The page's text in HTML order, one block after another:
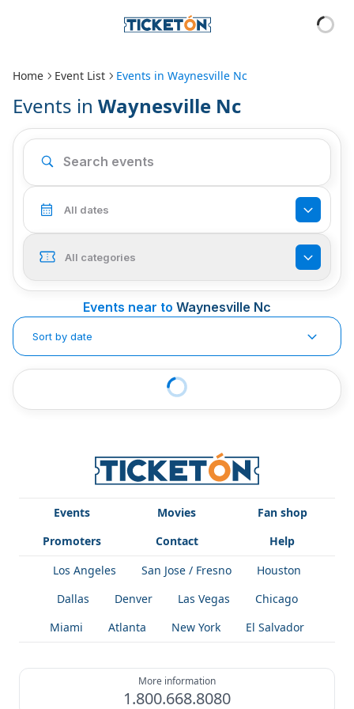
Home Event List Events in Waynesville Nc
Events in Waynesville Nc
All dates
All categories
Events near to Waynesville Nc
Sort by date
Events Movies
Fan shop
Promoters
Contact
Help
Los Angeles
San Jose / Fresno
Houston
Dallas
Denver Las Vegas
Chicago
Miami
Atlanta New York El Salvador
More information
1.800.668.8080